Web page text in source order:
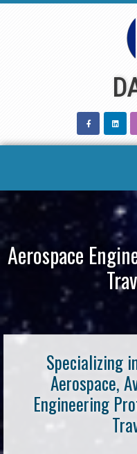
Aerospace
Specializing
Aerospace,
Engineering